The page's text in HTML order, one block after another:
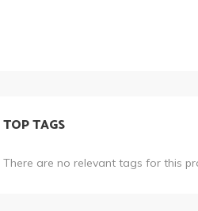
TOP TAGS
There are no relevant tags for this